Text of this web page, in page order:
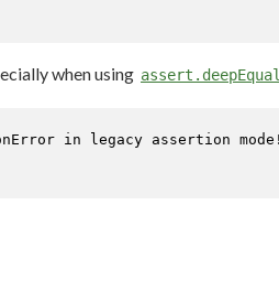
when using
in legacy assertion mode!